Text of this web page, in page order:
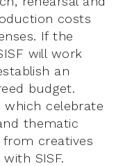
costs
If the
will work
an
budget.
which celebrate
thematic
creatives
SISF.